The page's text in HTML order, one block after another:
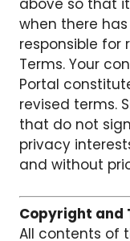
above so that
when there
responsible for
Terms. Your
Portal
revised terms.
that do not
privacy
and without
Copyright and
All contents of